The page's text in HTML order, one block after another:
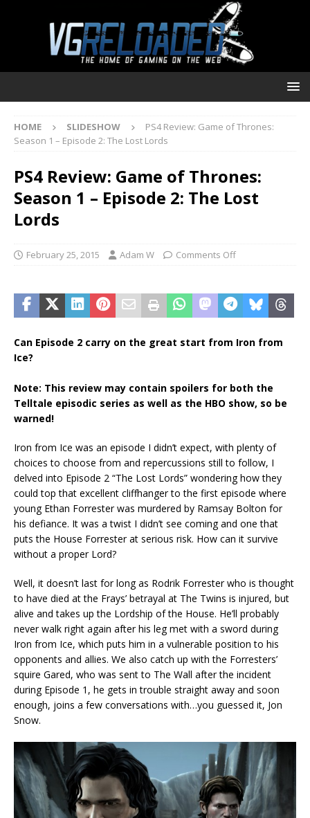
HOME SLIDESHOW
PS4 Review: Game of Thrones:
Season 1 – Episode 2: The Lost Lords
PS4 Review: Game of Thrones:
Season 1 – Episode 2: The Lost
Lords
February 25, 2015 Adam W Comments Off
Can Episode 2 carry on the great start from Iron from
Ice?
Note: This review may contain spoilers for both the
Telltale episodic series as well as the HBO show, so be
warned!
Iron from Ice was an episode I didn’t expect, with plenty of
choices to choose from and repercussions still to follow, I
delved into Episode 2 “The Lost Lords” wondering how they
could top that excellent cliffhanger to the first episode where
young Ethan Forrester was murdered by Ramsay Bolton for
his defiance. It was a twist I didn’t see coming and one that
puts the House Forrester at serious risk. How can it survive
without a proper Lord?
Well, it doesn’t last for long as Rodrik Forrester who is thought
to have died at the Frays’ betrayal at The Twins is injured, but
alive and takes up the Lordship of the House. He’ll probably
never walk right again after his leg met with a sword during
Iron from Ice, which puts him in a vulnerable position to his
opponents and allies. We also catch up with the Forresters’
squire Gared, who was sent to The Wall after the incident
during Episode 1, he gets in trouble straight away and soon
enough, joins a few conversations with…you guessed it, Jon
Snow.